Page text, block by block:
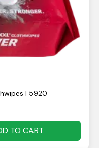
| 5920
TO CART